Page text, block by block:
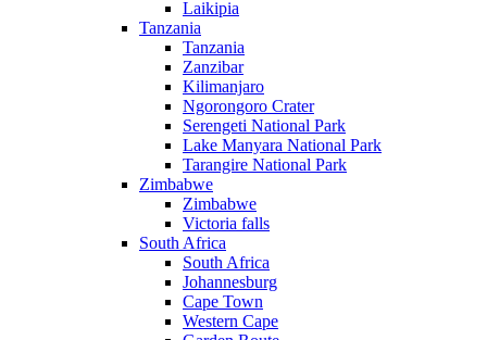
Laikipia
Tanzania
Tanzania
Zanzibar
Kilimanjaro
Ngorongoro Crater
Serengeti National Park
Lake Manyara National Park
Tarangire National Park
Zimbabwe
Zimbabwe
Victoria falls
South Africa
South Africa
Johannesburg
Cape Town
Western Cape